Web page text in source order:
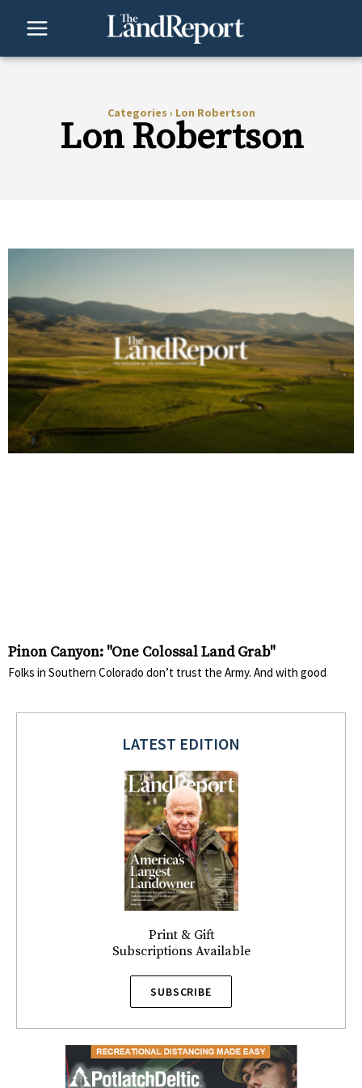
Categories › Lon Robertson
Lon Robertson
Pinon Canyon: "One Colossal Land Grab"
Folks in Southern Colorado don’t trust the Army. And with good
LATEST EDITION
Print & Gift
Subscriptions Available
SUBSCRIBE